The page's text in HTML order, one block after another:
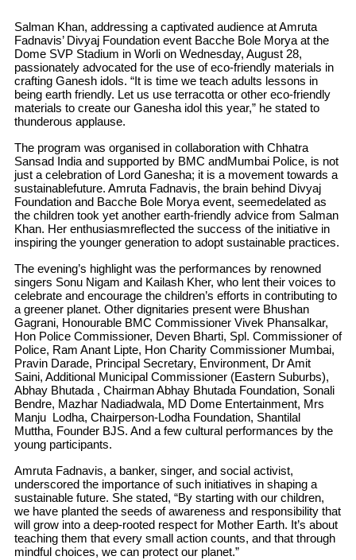
Salman Khan, addressing a captivated audience at Amruta
Fadnavis’ Divyaj Foundation event Bacche Bole Morya at the
Dome SVP Stadium in Worli on Wednesday, August 28,
passionately advocated for the use of eco-friendly materials in
crafting Ganesh idols. “It is time we teach adults lessons in
being earth friendly. Let us use terracotta or other eco-friendly
materials to create our Ganesha idol this year,” he stated to
thunderous applause.
The program was organised in collaboration with Chhatra
Sansad India and supported by BMC andMumbai Police, is not
just a celebration of Lord Ganesha; it is a movement towards a
sustainablefuture. Amruta Fadnavis, the brain behind Divyaj
Foundation and Bacche Bole Morya event, seemedelated as
the children took yet another earth-friendly advice from Salman
Khan. Her enthusiasmreflected the success of the initiative in
inspiring the younger generation to adopt sustainable practices.
The evening’s highlight was the performances by renowned
singers Sonu Nigam and Kailash Kher, who lent their voices to
celebrate and encourage the children’s efforts in contributing to
a greener planet. Other dignitaries present were Bhushan
Gagrani, Honourable BMC Commissioner Vivek Phansalkar,
Hon Police Commissioner, Deven Bharti, Spl. Commissioner of
Police, Ram Anant Lipte, Hon Charity Commissioner Mumbai,
Pravin Darade, Principal Secretary, Environment, Dr Amit
Saini, Additional Municipal Commissioner (Eastern Suburbs),
Abhay Bhutada , Chairman Abhay Bhutada Foundation, Sonali
Bendre, Mazhar Nadiadwala, MD Dome Entertainment, Mrs
Manju Lodha, Chairperson-Lodha Foundation, Shantilal
Muttha, Founder BJS. And a few cultural performances by the
young participants.
Amruta Fadnavis, a banker, singer, and social activist,
underscored the importance of such initiatives in shaping a
sustainable future. She stated, “By starting with our children,
we have planted the seeds of awareness and responsibility that
will grow into a deep-rooted respect for Mother Earth. It’s about
teaching them that every small action counts, and that through
mindful choices, we can protect our planet.”